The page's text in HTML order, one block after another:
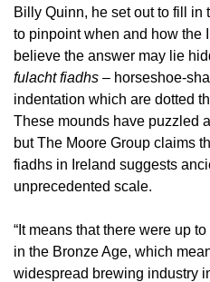
Billy Quinn, he set out to fill in
to pinpoint when and how the
believe the answer may lie
fulacht fiadhs – horseshoe-
indentation which are dotted
These mounds have puzzled
but The Moore Group claims
fiadhs in Ireland suggests
unprecedented scale.
“It means that there were up
in the Bronze Age, which
widespread brewing industry